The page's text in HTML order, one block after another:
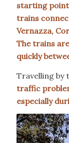
starting point
trains
Vernazza,
The trains
quickly
Travelling by
traffic
especially